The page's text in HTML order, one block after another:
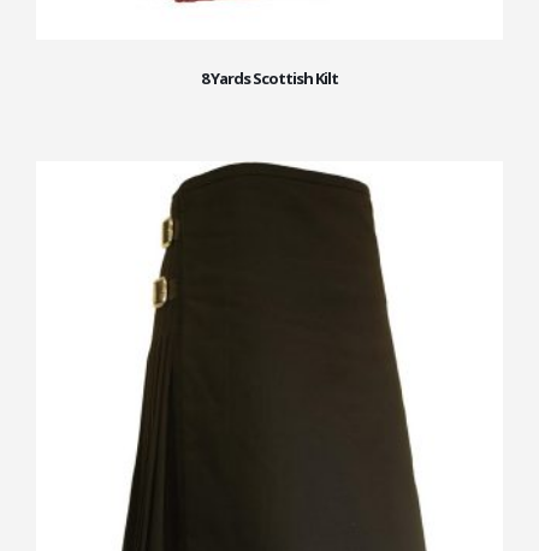
8 Yards Scottish Kilt